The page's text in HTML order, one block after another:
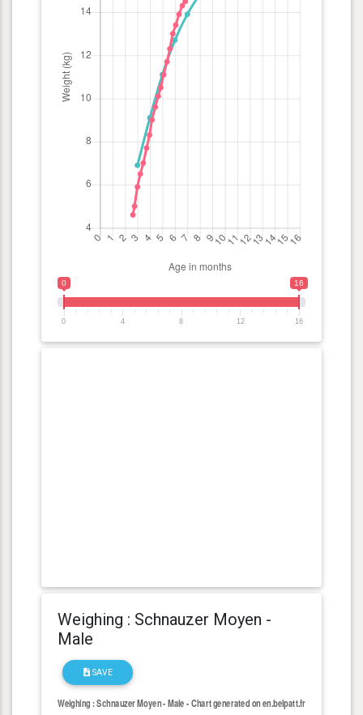
0 16
0 4 8 12 16
Weighing : Schnauzer Moyen -
Male
SAVE